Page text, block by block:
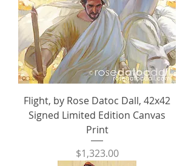
Flight, by Rose Datoc Dall, 42x42
Signed Limited Edition Canvas
Print
Price
$1,323.00